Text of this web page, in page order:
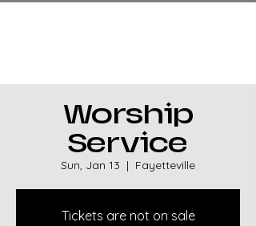
Worship
Service
Sun, Jan 13
  |
Fayetteville
Tickets are not on sale